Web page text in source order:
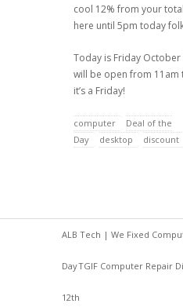
cool 12% from your
here until 5pm today
Today is Friday October
will be open from 11am
it’s a Friday!
computer
Deal of the
Day
desktop discount
ALB Tech | We Fixed
DayTGIF Computer Repair
12th